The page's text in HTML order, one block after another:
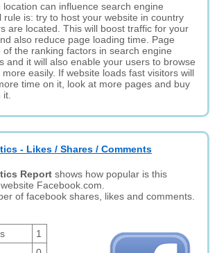
location can influence search engine
rule is: try to host your website in country
are located. This will boost traffic for your
also reduce page loading time. Page
the ranking factors in search engine
and it will also enable your users to browse
easily. If website loads fast visitors will
time on it, look at more pages and buy
- Likes / Shares / Comments
Report shows how popular is this
Facebook.com.
of facebook shares, likes and comments.
1